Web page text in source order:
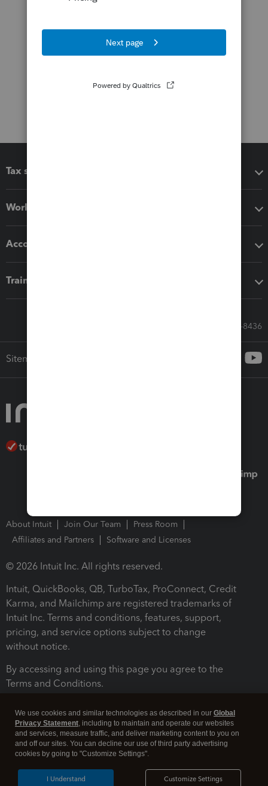
Tax software
Workflow add-ons
Accounting solutions
Training & support
Call Sales: 833-564-8436
Sitemap
About Intuit Join Our Team
Press Room
Affiliates and Partners
Software and Licenses
© 2026 Intuit Inc. All rights reserved.
Intuit, QuickBooks, QB, TurboTax, ProConnect, Credit
Karma, and Mailchimp are registered trademarks of
Intuit Inc. Terms and conditions, features, support,
pricing, and service options subject to change
without notice.
By accessing and using this page you agree to the
Terms and Conditions.
We use cookies and similar technologies as described in our Global
Privacy Statement, including to maintain and operate our websites
and services, measure traffic, and deliver marketing content to you on
and off our sites. You can decline our use of third party advertising
cookies by going to "Customize Settings".
Customize Settings
I Understand